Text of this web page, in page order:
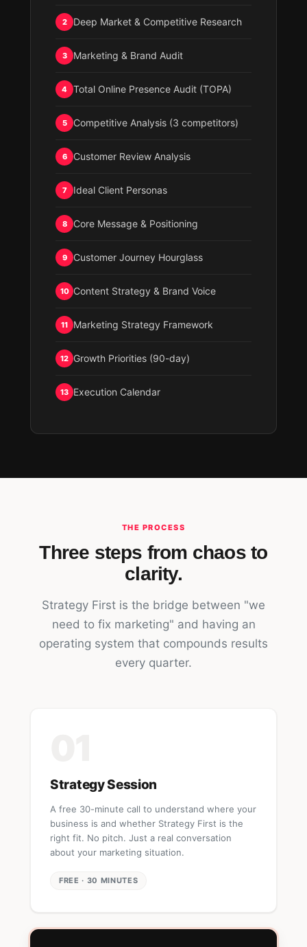
2 Deep Market & Competitive Research
3 Marketing & Brand Audit
4 Total Online Presence Audit (TOPA)
5 Competitive Analysis (3 competitors)
6 Customer Review Analysis
7 Ideal Client Personas
8 Core Message & Positioning
9 Customer Journey Hourglass
10 Content Strategy & Brand Voice
11 Marketing Strategy Framework
12 Growth Priorities (90-day)
13 Execution Calendar
THE PROCESS
Three steps from chaos to
clarity.
Strategy First is the bridge between "we
need to fix marketing" and having an
operating system that compounds results
every quarter.
Strategy Session
A free 30-minute call to understand where your
business is and whether Strategy First is the
right fit. No pitch. Just a real conversation
about your marketing situation.
FREE · 30 MINUTES